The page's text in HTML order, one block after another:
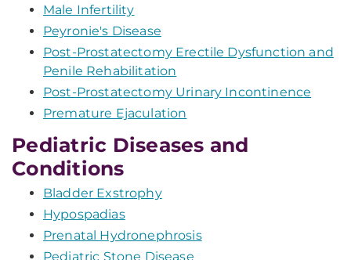
Male Infertility
Peyronie's Disease
Post-Prostatectomy Erectile Dysfunction and
Penile Rehabilitation
Post-Prostatectomy Urinary Incontinence
Premature Ejaculation
Pediatric Diseases and
Conditions
Bladder Exstrophy
Hypospadias
Prenatal Hydronephrosis
Pediatric Stone Disease